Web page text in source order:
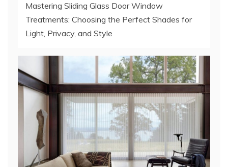
Mastering Sliding Glass Door Window
Treatments: Choosing the Perfect Shades for
Light, Privacy, and Style